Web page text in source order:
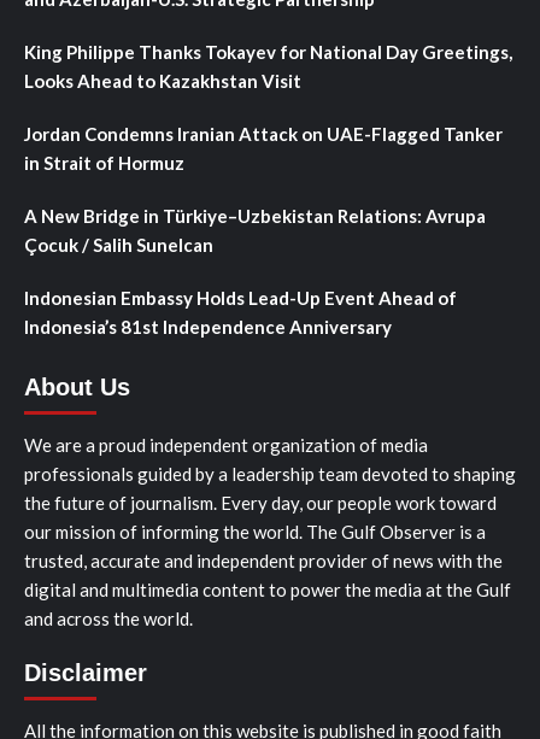
King Philippe Thanks Tokayev for National Day Greetings,
Looks Ahead to Kazakhstan Visit
Jordan Condemns Iranian Attack on UAE-Flagged Tanker
in Strait of Hormuz
A New Bridge in Türkiye–Uzbekistan Relations: Avrupa
Çocuk / Salih Sunelcan
Indonesian Embassy Holds Lead-Up Event Ahead of
Indonesia’s 81st Independence Anniversary
About Us
We are a proud independent organization of media
professionals guided by a leadership team devoted to shaping
the future of journalism. Every day, our people work toward
our mission of informing the world. The Gulf Observer is a
trusted, accurate and independent provider of news with the
digital and multimedia content to power the media at the Gulf
and across the world.
Disclaimer
All the information on this website is published in good faith